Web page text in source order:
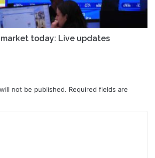
today: Live updates
not be published. Required fields are